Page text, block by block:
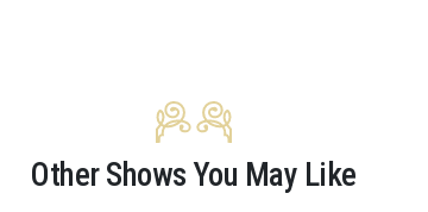
Other Shows You May Like